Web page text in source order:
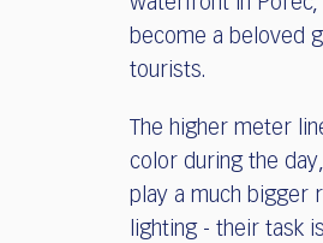
become a beloved
tourists.
The higher meter
color during the
play a much bigger
lighting - their task